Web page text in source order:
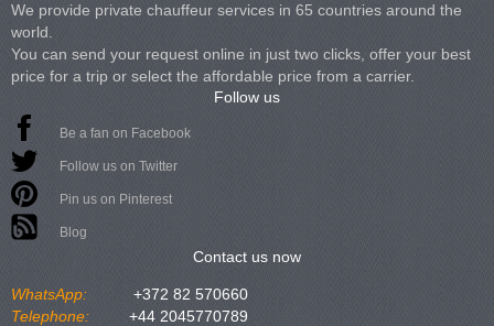
We provide private chauffeur services in 65 countries around the
world.
You can send your request online in just two clicks, offer your best
price for a trip or select the affordable price from a carrier.
Follow us
Be a fan on Facebook
Follow us on Twitter
Pin us on Pinterest
Blog
Contact us now
WhatsApp:
+372 82 570660
Telephone:
+44 2045770789